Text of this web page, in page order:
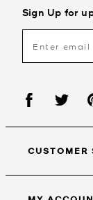
Sign Up for
CUSTOMER